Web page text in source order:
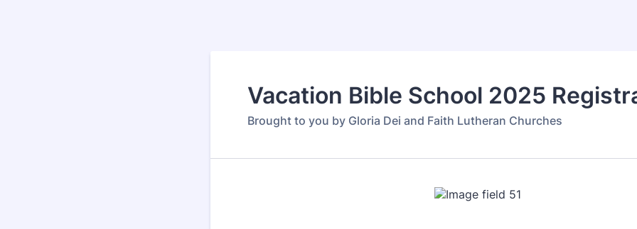
Vacation Bible School 2025
Brought to you by Gloria Dei and Faith Lutheran Churches